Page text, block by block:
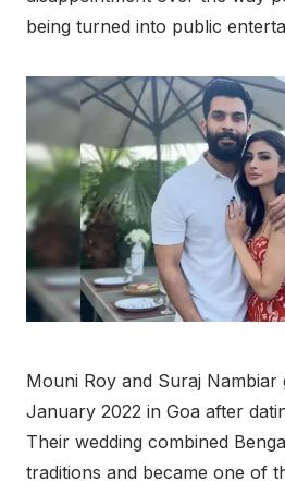
being turned into public
Mouni Roy and Suraj Nambiar
January 2022 in Goa after
Their wedding combined
traditions and became one of